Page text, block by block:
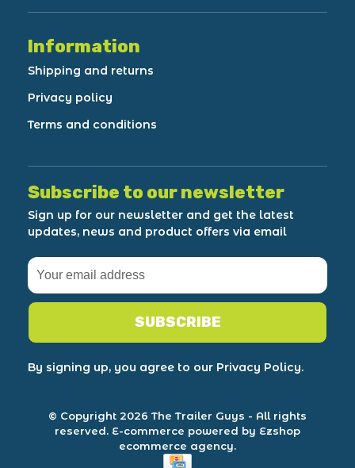
Information
Shipping and returns
Privacy policy
Terms and conditions
Subscribe to our newsletter
Sign up for our newsletter and get the latest
updates, news and product offers via email
SUBSCRIBE
By signing up, you agree to our Privacy Policy.
© Copyright 2026 The Trailer Guys - All rights
reserved. E-commerce powered by Ezshop
ecommerce agency.